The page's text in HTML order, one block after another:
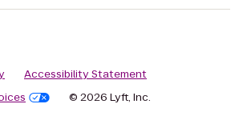
Accessibility Statement
© 2026 Lyft, Inc.